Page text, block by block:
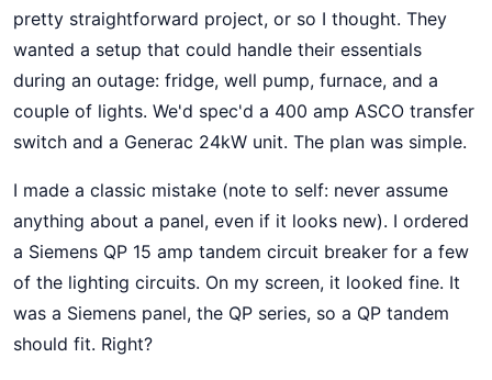
pretty straightforward project, or so I thought. They
wanted a setup that could handle their essentials
during an outage: fridge, well pump, furnace, and a
couple of lights. We'd spec'd a 400 amp ASCO transfer
switch and a Generac 24kW unit. The plan was simple.
I made a classic mistake (note to self: never assume
anything about a panel, even if it looks new). I ordered
a Siemens QP 15 amp tandem circuit breaker for a few
of the lighting circuits. On my screen, it looked fine. It
was a Siemens panel, the QP series, so a QP tandem
should fit. Right?